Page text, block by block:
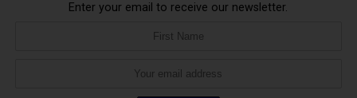
Enter your email to receive our newsletter.